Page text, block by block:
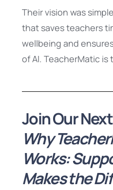
Their vision was
that saves teachers
wellbeing and
of AI. TeacherMatic is
Join Our
Why
Works:
Makes the